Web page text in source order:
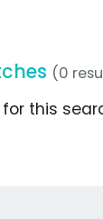
(0
this